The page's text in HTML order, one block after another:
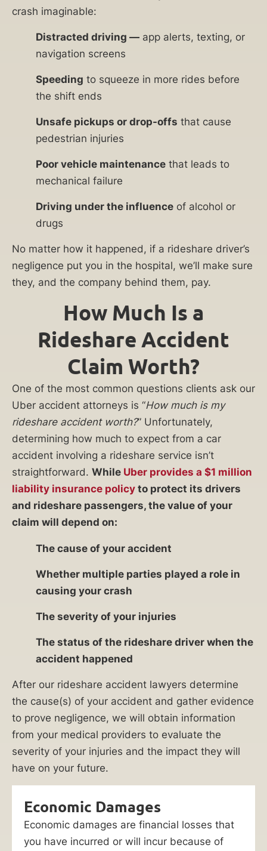
crash imaginable:
Distracted driving — app alerts, texting, or
navigation screens
Speeding to squeeze in more rides before
the shift ends
Unsafe pickups or drop-offs that cause
pedestrian injuries
Poor vehicle maintenance that leads to
mechanical failure
Driving under the influence of alcohol or
drugs
No matter how it happened, if a rideshare driver’s
negligence put you in the hospital, we’ll make sure
they, and the company behind them, pay.
How Much Is a
Rideshare Accident
Claim Worth?
One of the most common questions clients ask our
Uber accident attorneys is “How much is my
rideshare accident worth?” Unfortunately,
determining how much to expect from a car
accident involving a rideshare service isn’t
straightforward. While Uber provides a $1 million
liability insurance policy to protect its drivers
and rideshare passengers, the value of your
claim will depend on:
The cause of your accident
Whether multiple parties played a role in
causing your crash
The severity of your injuries
The status of the rideshare driver when the
accident happened
After our rideshare accident lawyers determine
the cause(s) of your accident and gather evidence
to prove negligence, we will obtain information
from your medical providers to evaluate the
severity of your injuries and the impact they will
have on your future.
Economic Damages
Economic damages are financial losses that
you have incurred or will incur because of